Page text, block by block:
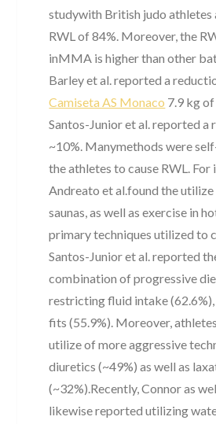
studywith British judo athletes
RWL of 84%. Moreover, the
inMMA is higher than other
Barley et al. reported a
Camiseta AS Monaco 7.9 kg
Santos-Junior et al. reported a
~10%. Manymethods were
the athletes to cause RWL. For
Andreato et al.found the
saunas, as well as exercise in
primary techniques utilized to
Santos-Junior et al. reported
combination of progressive
restricting fluid intake (62.6%),
fits (55.9%). Moreover,
utilize of more aggressive
diuretics (~49%) as well as
(~32%).Recently, Connor as
likewise reported utilizing